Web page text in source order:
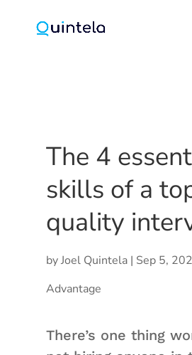
The 4
skills of a
quality
byJoel Quintela| Sep 5,
Advantage
There’s one thing